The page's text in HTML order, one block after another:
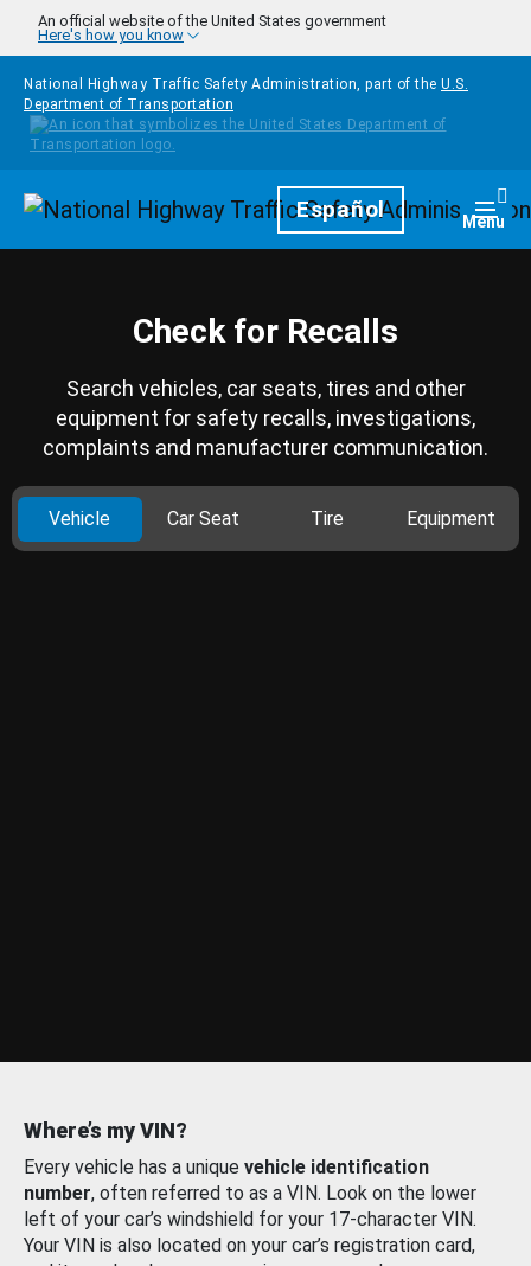
Skip to main content
An official website of the United States government
Here's how you know
National Highway Traffic Safety Administration, part of the U.S.
Department of Transportation
HomepageEspañol Menu
Check for Recalls
Search vehicles, car seats, tires and other
equipment for safety recalls, investigations,
complaints and manufacturer communication.
Vehicle Car Seat Tire Equipment
Where’s my VIN?
Every vehicle has a unique vehicle identification
number, often referred to as a VIN. Look on the lower
left of your car’s windshield for your 17-character VIN.
Your VIN is also located on your car’s registration card,